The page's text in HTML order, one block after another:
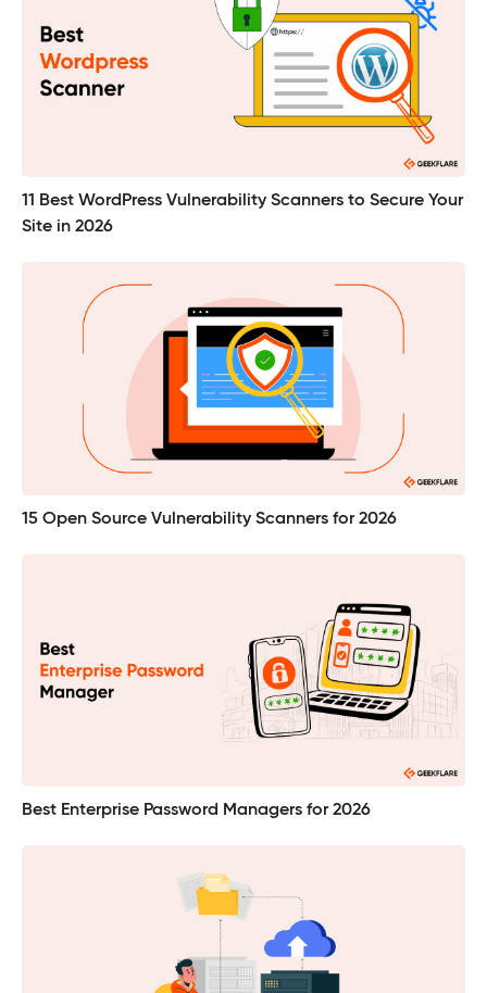
11 Best WordPress Vulnerability Scanners to Secure Your
Site in 2026
15 Open Source Vulnerability Scanners for 2026
Best Enterprise Password Managers for 2026